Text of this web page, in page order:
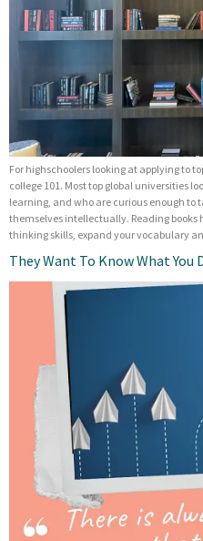
For highschoolers looking at applying to
college 101. Most top global universities
learning, and who are curious enough
themselves intellectually. Reading
thinking skills, expand your vocabulary
They Want To Know What You